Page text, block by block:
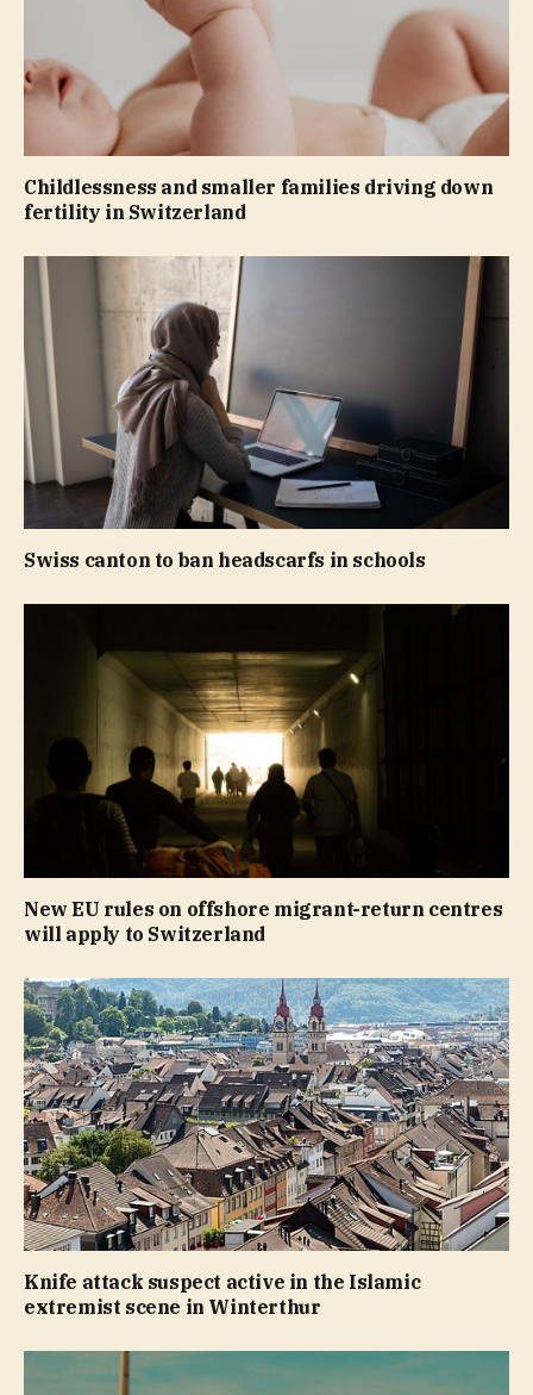
Childlessness and smaller families driving down
fertility in Switzerland
Swiss canton to ban headscarfs in schools
New EU rules on offshore migrant-return centres
will apply to Switzerland
Knife attack suspect active in the Islamic
extremist scene in Winterthur